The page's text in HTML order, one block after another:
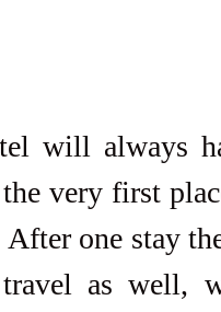
will always
very first
After one stay
as well,